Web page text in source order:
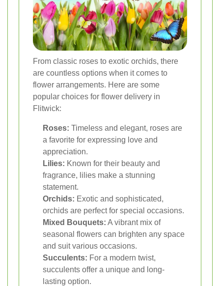
From classic roses to exotic orchids, there
are countless options when it comes to
flower arrangements. Here are some
popular choices for flower delivery in
Flitwick:
Roses: Timeless and elegant, roses are
a favorite for expressing love and
appreciation.
Lilies: Known for their beauty and
fragrance, lilies make a stunning
statement.
Orchids: Exotic and sophisticated,
orchids are perfect for special occasions.
Mixed Bouquets: A vibrant mix of
seasonal flowers can brighten any space
and suit various occasions.
Succulents: For a modern twist,
succulents offer a unique and long-
lasting option.